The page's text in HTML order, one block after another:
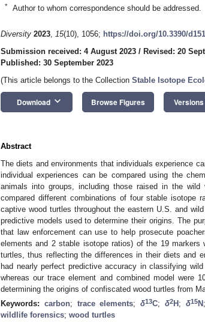
* Author to whom correspondence should be addressed.
Diversity 2023, 15(10), 1056; https://doi.org/10.3390/
Submission received: 4 August 2023 / Revised: 20
Published: 30 September 2023
(This article belongs to the Collection Stable Isotope
Download keyboard_arrow_down Browse Figures
Abstract
The diets and environments that individuals experience
individual experiences can be compared using the
animals into groups, including those raised in the
compared different combinations of four stable
captive wood turtles throughout the eastern U.S. and
predictive models used to determine their origins. The
that law enforcement can use to help prosecute
elements and 2 stable isotope ratios) of the 19 markers
turtles, thus reflecting the differences in their diets and
had nearly perfect predictive accuracy in classifying
whereas our trace element and combined model were
determining the origins of confiscated wood turtles from
Keywords: carbon; trace elements; δ13C; δ2H ; δ15N
wildlife forensics; wood turtles